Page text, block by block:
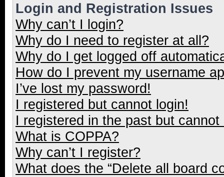
Login and Registration Issues
Why can’t I login?
Why do I need to register at all?
Why do I get logged off
How do I prevent my username
I’ve lost my password!
I registered but cannot login!
I registered in the past but
What is COPPA?
Why can’t I register?
What does the “Delete all board